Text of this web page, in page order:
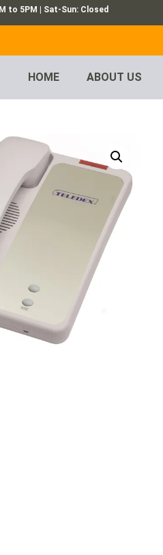
to 5PM | Sat-Sun: Closed
HOME ABOUT US